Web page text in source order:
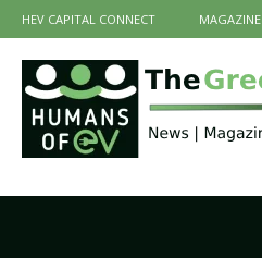
HEV CAPITAL CONNECT MAGAZINE